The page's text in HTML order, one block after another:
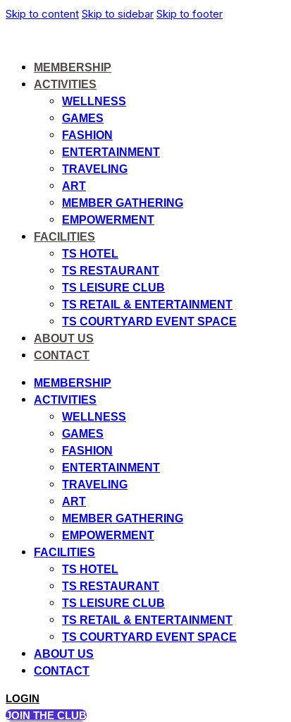
Skip to content Skip to sidebar Skip to footer
MEMBERSHIP
ACTIVITIES
WELLNESS
GAMES
FASHION
ENTERTAINMENT
TRAVELING
ART
MEMBER GATHERING
EMPOWERMENT
FACILITIES
TS HOTEL
TS RESTAURANT
TS LEISURE CLUB
TS RETAIL & ENTERTAINMENT
TS COURTYARD EVENT SPACE
ABOUT US
CONTACT
MEMBERSHIP
ACTIVITIES
WELLNESS
GAMES
FASHION
ENTERTAINMENT
TRAVELING
ART
MEMBER GATHERING
EMPOWERMENT
FACILITIES
TS HOTEL
TS RESTAURANT
TS LEISURE CLUB
TS RETAIL & ENTERTAINMENT
TS COURTYARD EVENT SPACE
ABOUT US
CONTACT
LOGIN
JOIN THE CLUB